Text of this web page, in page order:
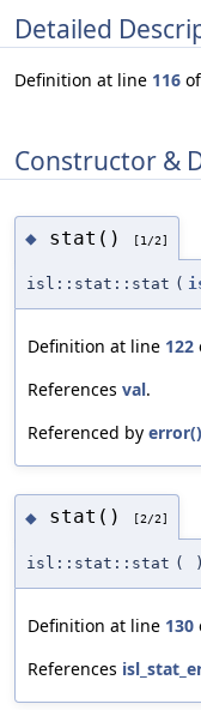
Detailed
Definition at line 116
Constructor &
◆ stat() [1/2]
isl::stat::stat (
Definition at line 122
References val.
Referenced by error()
◆ stat() [2/2]
isl::stat::stat ( )
Definition at line 130
References